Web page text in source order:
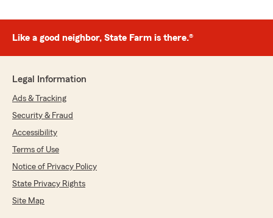
Like a good neighbor, State Farm is there.®
Legal Information
Ads & Tracking
Security & Fraud
Accessibility
Terms of Use
Notice of Privacy Policy
State Privacy Rights
Site Map